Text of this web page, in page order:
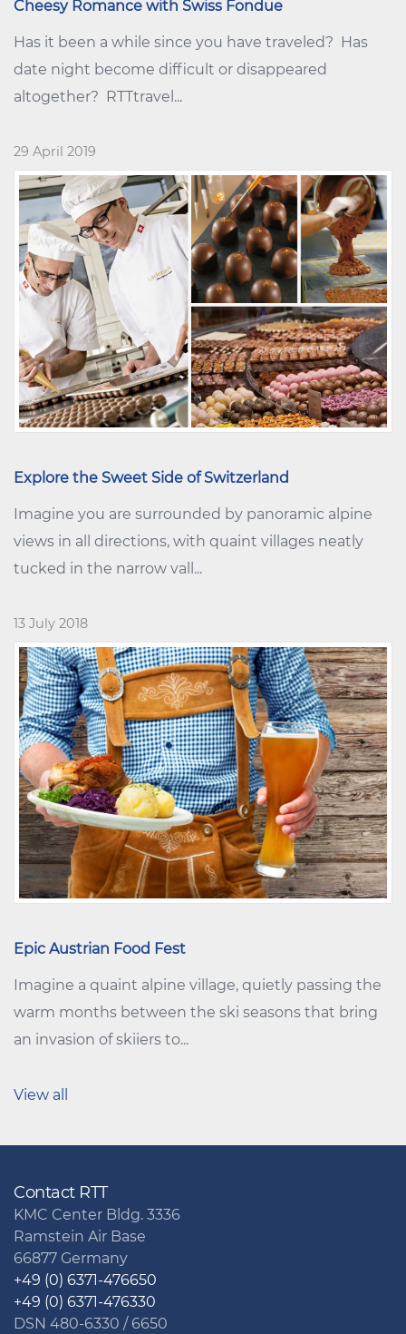
Cheesy Romance with Swiss Fondue
Has it been a while since you have traveled? Has
date night become difficult or disappeared
altogether? RTTtravel...
29 April 2019
Explore the Sweet Side of Switzerland
Imagine you are surrounded by panoramic alpine
views in all directions, with quaint villages neatly
tucked in the narrow vall...
13 July 2018
Epic Austrian Food Fest
Imagine a quaint alpine village, quietly passing the
warm months between the ski seasons that bring
an invasion of skiiers to...
View all
Contact RTT
KMC Center Bldg. 3336
Ramstein Air Base
66877 Germany
+49 (0) 6371-476650
+49 (0) 6371-476330
DSN 480-6330 / 6650